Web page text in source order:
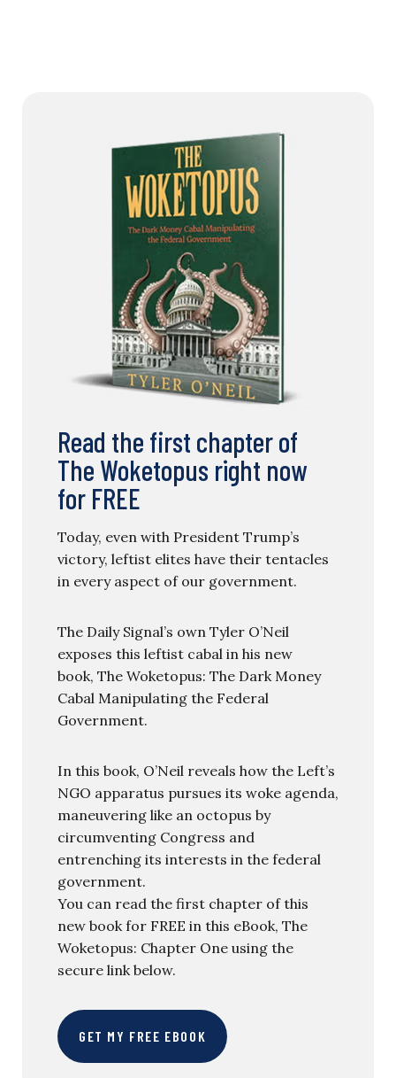
Read the first chapter of
The Woketopus right now
for FREE
Today, even with President Trump’s
victory, leftist elites have their tentacles
in every aspect of our government.
The Daily Signal’s own Tyler O’Neil
exposes this leftist cabal in his new
book, The Woketopus: The Dark Money
Cabal Manipulating the Federal
Government.
In this book, O’Neil reveals how the Left’s
NGO apparatus pursues its woke agenda,
maneuvering like an octopus by
circumventing Congress and
entrenching its interests in the federal
government.
You can read the first chapter of this
new book for FREE in this eBook, The
Woketopus: Chapter One using the
secure link below.
GET MY FREE EBOOK